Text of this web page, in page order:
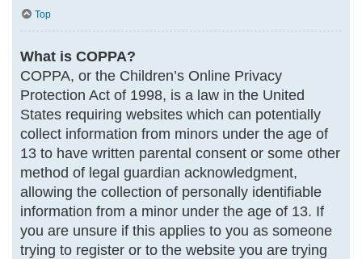
Top
What is COPPA?
COPPA, or the Children’s Online Privacy
Protection Act of 1998, is a law in the United
States requiring websites which can potentially
collect information from minors under the age of
13 to have written parental consent or some other
method of legal guardian acknowledgment,
allowing the collection of personally identifiable
information from a minor under the age of 13. If
you are unsure if this applies to you as someone
trying to register or to the website you are trying